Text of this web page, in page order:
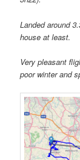
Landed around
house at least.
Very pleasant
poor winter and